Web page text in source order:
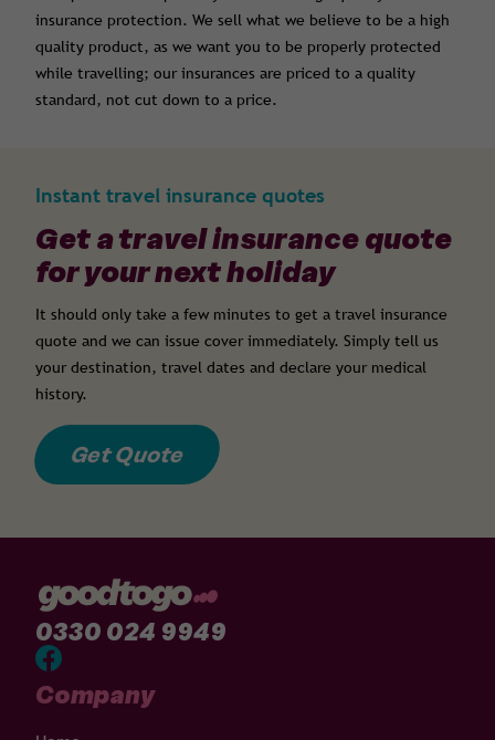
insurance protection. We sell what we believe to be a high
quality product, as we want you to be properly protected
while travelling; our insurances are priced to a quality
standard, not cut down to a price.
Instant travel insurance quotes
Get a travel insurance quote
for your next holiday
It should only take a few minutes to get a travel insurance
quote and we can issue cover immediately. Simply tell us
your destination, travel dates and declare your medical
history.
Get Quote
0330 024 9949
Company